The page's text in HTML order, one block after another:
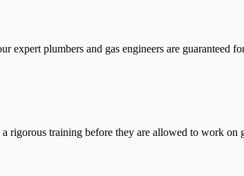
expert plumbers and gas engineers are guaranteed
rigorous training before they are allowed to work